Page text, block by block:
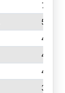
7
5
4
4
4
3